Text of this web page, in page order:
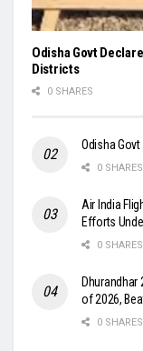
Odisha Govt
Districts
0 SHARES
Odisha
0 SHARES
Air India
Efforts
0 SHARES
Dhurandhar
of 2026,
0 SHARES